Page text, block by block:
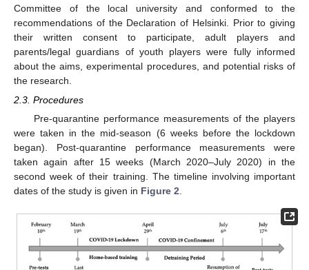
Committee of the local university and conformed to the
recommendations of the Declaration of Helsinki. Prior to giving
their written consent to participate, adult players and
parents/legal guardians of youth players were fully informed
about the aims, experimental procedures, and potential risks of
the research.
2.3. Procedures
Pre-quarantine performance measurements of the players
were taken in the mid-season (6 weeks before the lockdown
began). Post-quarantine performance measurements were
taken again after 15 weeks (March 2020–July 2020) in the
second week of their training. The timeline involving important
dates of the study is given in Figure 2